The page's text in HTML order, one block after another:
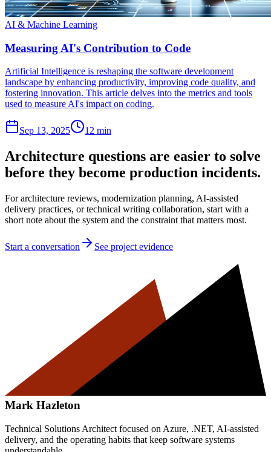
AI & Machine Learning
Measuring AI's Contribution to Code
Artificial Intelligence is reshaping the software development
landscape by enhancing productivity, improving code quality, and
fostering innovation. This article delves into the metrics and tools
used to measure AI's impact on coding.
Sep 13, 2025 12 min
Architecture questions are easier to solve
before they become production incidents.
For architecture reviews, modernization planning, AI-assisted
delivery practices, or technical writing collaboration, start with a
short note about the system and the constraint that matters most.
Start a conversation See project evidence
Mark Hazleton
Technical Solutions Architect focused on Azure, .NET, AI-assisted
delivery, and the operating habits that keep software systems